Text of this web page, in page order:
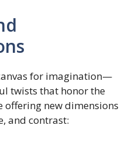
for imagination—
twists that honor the
offering new dimensions
and contrast: